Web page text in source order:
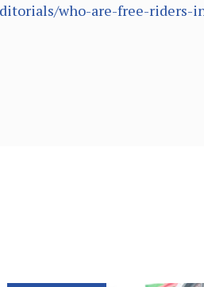
who-are-free-riders-